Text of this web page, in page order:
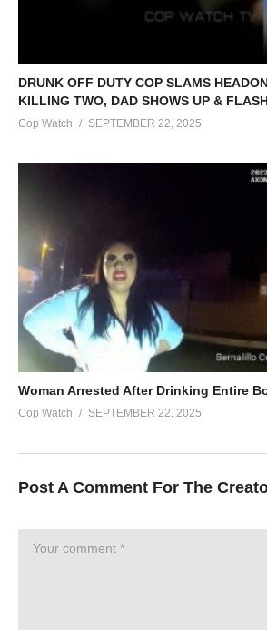
DRUNK OFF DUTY COP SLAMS
KILLING TWO, DAD SHOWS UP &
Cop Watch SEPTEMBER 22, 2025
Woman Arrested After Drinking Entire
Cop Watch SEPTEMBER 22, 2025
Post A Comment For The